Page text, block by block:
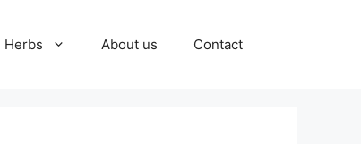
Herbs About us Contact